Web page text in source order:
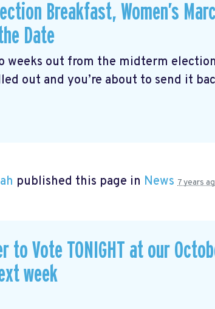
Breakfast, Women’s
Date
weeks out from the midterm
out and you’re about to send it
published this page in News 7 years
Vote TONIGHT at our
week